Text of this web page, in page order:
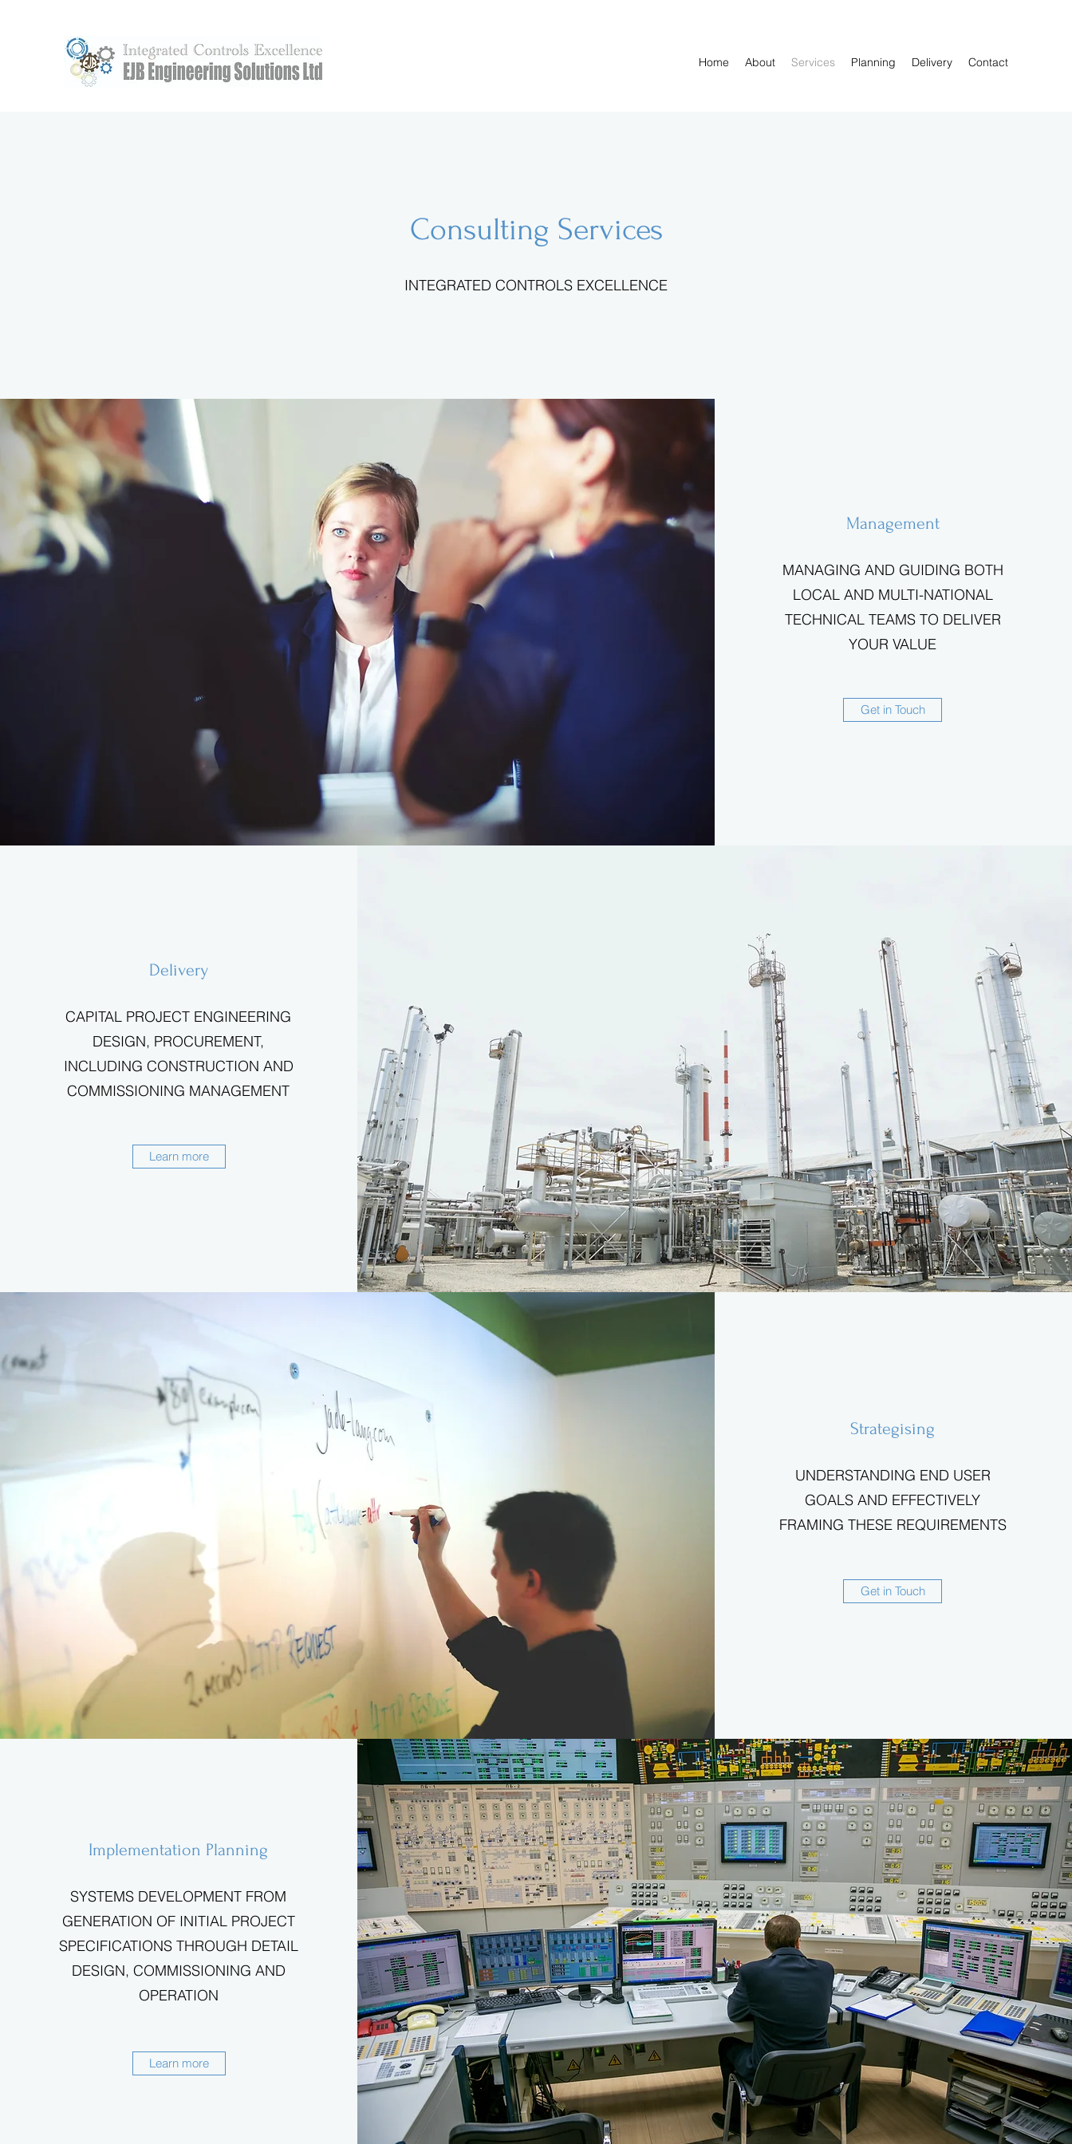
Home About Services Planning Delivery Contact
Consulting Services
INTEGRATED CONTROLS EXCELLENCE
Management
MANAGING AND GUIDING BOTH
LOCAL AND MULTI-NATIONAL
TECHNICAL TEAMS TO DELIVER
YOUR VALUE
Get in Touch
Delivery
CAPITAL PROJECT ENGINEERING
DESIGN, PROCUREMENT,
INCLUDING CONSTRUCTION AND
COMMISSIONING MANAGEMENT
Learn more
Strategising
UNDERSTANDING END USER
GOALS AND EFFECTIVELY
FRAMING THESE REQUIREMENTS
Get in Touch
Implementation Planning
SYSTEMS DEVELOPMENT FROM
GENERATION OF INITIAL PROJECT
SPECIFICATIONS THROUGH DETAIL
DESIGN, COMMISSIONING AND
OPERATION
Learn more